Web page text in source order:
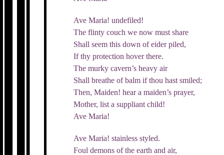
Ave Maria! undefiled!
The flinty couch we now must share
Shall seem this down of eider piled,
If thy protection hover there.
The murky cavern’s heavy air
Shall breathe of balm if thou hast smiled;
Then, Maiden! hear a maiden’s prayer,
Mother, list a suppliant child!
Ave Maria!
Ave Maria! stainless styled.
Foul demons of the earth and air,